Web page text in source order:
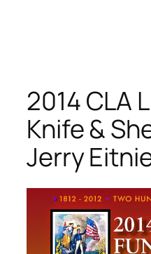
2014 CLA
Knife &
Jerry